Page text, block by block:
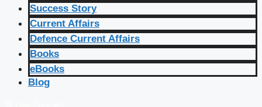
Success Story
Current Affairs
Defence Current Affairs
Books
eBooks
Blog